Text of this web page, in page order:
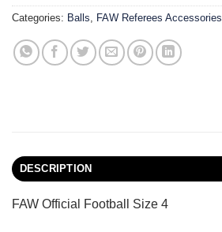
Categories: Balls FAW Referees Accessories
DESCRIPTION
FAW Official Football Size 4